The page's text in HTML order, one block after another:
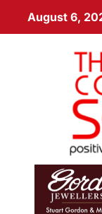
August 6,